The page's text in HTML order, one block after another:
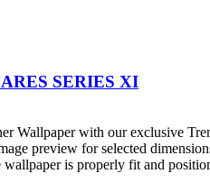
SERIES XI
Wallpaper with our exclusive
preview for selected
is properly fit and